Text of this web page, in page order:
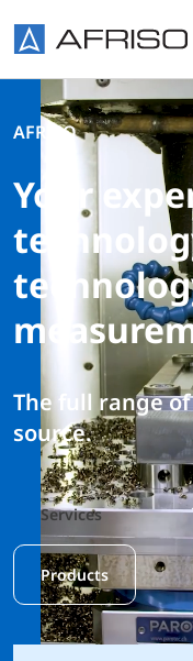
AFRISO
Your
The full range
source.
Services
Products